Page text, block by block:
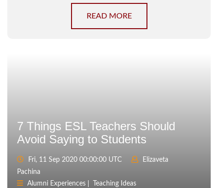
READ MORE
7 Things ESL Teachers Should
Avoid Saying to Students
Fri, 11 Sep 2020 00:00:00 UTC
Elizaveta
Pachina
Alumni Experiences
Teaching Ideas